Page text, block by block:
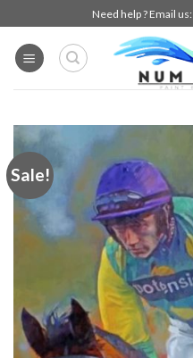
to
content
Need help ? Email us:
Sale!